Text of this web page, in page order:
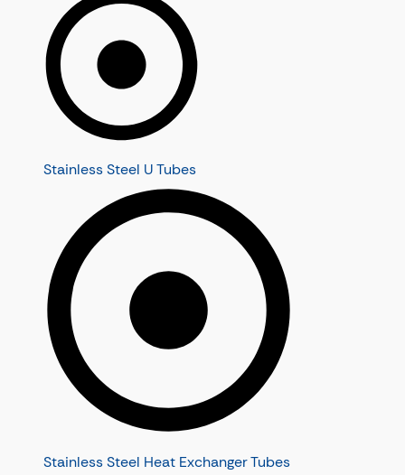
Stainless Steel U Tubes
Stainless Steel Heat Exchanger Tubes